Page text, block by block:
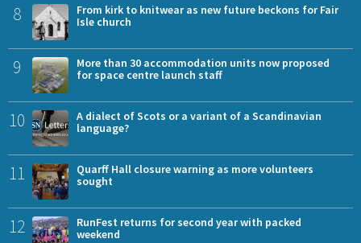
8
From kirk to knitwear as new future beckons for Fair
Isle church
9
More than 30 accommodation units now proposed
for space centre launch staff
10
A dialect of Scots or a variant of a Scandinavian
language?
11
Quarff Hall closure warning as more volunteers
sought
12
RunFest returns for second year with packed
weekend